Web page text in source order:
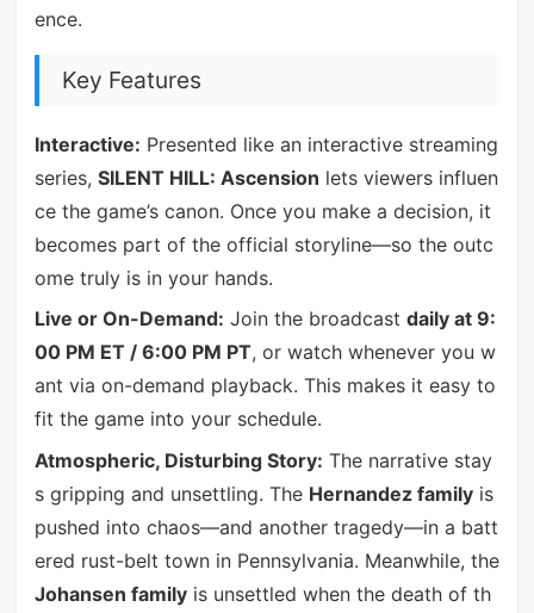
ence.
Key Features
Interactive: Presented like an interactive streaming
series, SILENT HILL: Ascension lets viewers influen
ce the game’s canon. Once you make a decision, it
becomes part of the official storyline—so the outc
ome truly is in your hands.
Live or On-Demand: Join the broadcast daily at 9:
00 PM ET / 6:00 PM PT, or watch whenever you w
ant via on-demand playback. This makes it easy to
fit the game into your schedule.
Atmospheric, Disturbing Story: The narrative stay
s gripping and unsettling. The Hernandez familyis
pushed into chaos—and another tragedy—in a batt
ered rust-belt town in Pennsylvania. Meanwhile, the
Johansen familyis unsettled when the death of th